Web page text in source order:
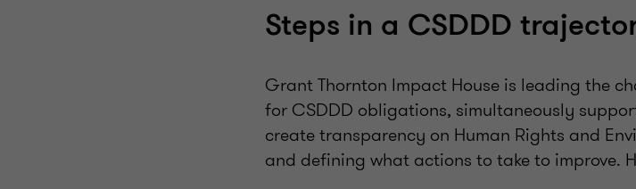
Steps in a CSDDD
Grant Thornton Impact House is leading the
for CSDDD obligations, simultaneously
create transparency on Human Rights and
and defining what actions to take to improve.